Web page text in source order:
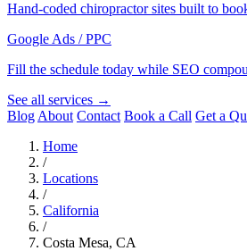
Hand-coded chiropractor sites built to
Google Ads / PPC
Fill the schedule today while SEO
See all services →
Blog About Contact Book a Call Get a
Home
/
Locations
/
California
/
Costa Mesa, CA